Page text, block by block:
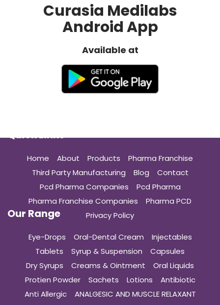
Curasia Medilabs
Android App
Available at
Quick Links
Home About Products
Pharma Franchise
Third Party Manufacturing
Blog
Contact
Pcd Pharma Companies
Pcd Pharma
Pharma Franchise Companies
Pharma PCD
Privacy Policy
Our Range
Eye-Drops Oral-Dental Cream
Injectables
Tablets
Syrup & Suspension
Capsules
Dry Syrups
Creams & Ointment
Oral Liquids
Protien Powder
Sachets Lotions
Antibiotic
Anti Allergic
ANALGESIC AND MUSCLE RELAXANT